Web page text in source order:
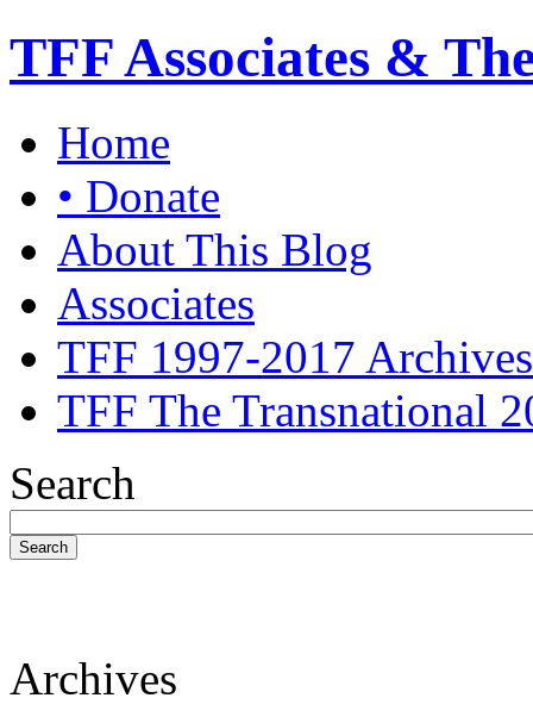
TFF Associates &
Home
• Donate
About This Blog
Associates
TFF 1997-2017 Archives
TFF The Transnational
Search
Search
Archives